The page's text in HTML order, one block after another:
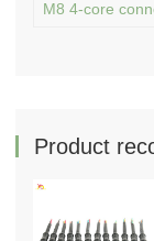
M8 4-core
Product